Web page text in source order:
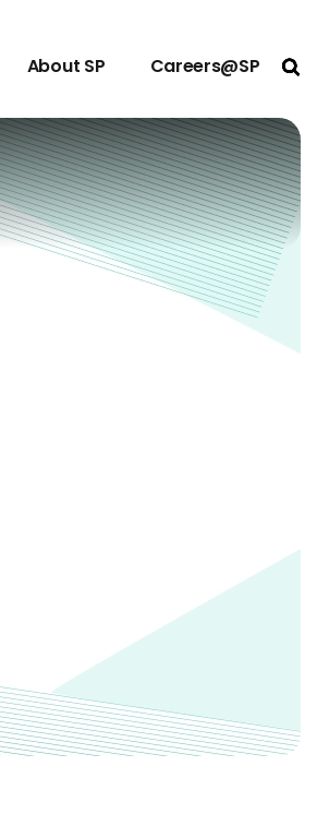
About SP Careers@SP